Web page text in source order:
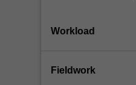
Workload
Fieldwork